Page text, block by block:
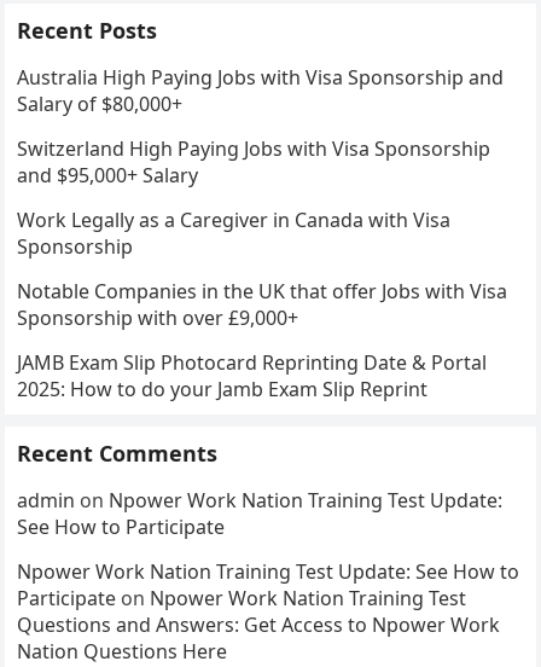
Recent Posts
Australia High Paying Jobs with Visa Sponsorship and
Salary of $80,000+
Switzerland High Paying Jobs with Visa Sponsorship
and $95,000+ Salary
Work Legally as a Caregiver in Canada with Visa
Sponsorship
Notable Companies in the UK that offer Jobs with Visa
Sponsorship with over £9,000+
JAMB Exam Slip Photocard Reprinting Date & Portal
2025: How to do your Jamb Exam Slip Reprint
Recent Comments
admin on Npower Work Nation Training Test Update:
See How to Participate
Npower Work Nation Training Test Update: See How to
Participate on Npower Work Nation Training Test
Questions and Answers: Get Access to Npower Work
Nation Questions Here